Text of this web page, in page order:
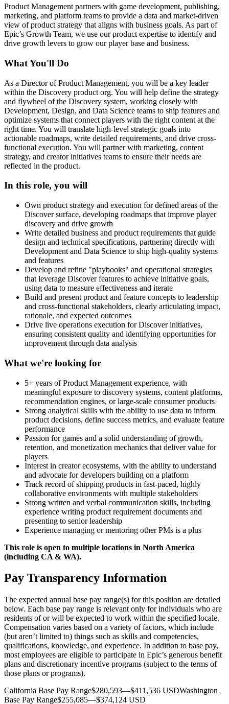
Product Management partners with game development, publishing,
marketing, and platform teams to provide a data and market-driven
view of product strategy that aligns with business goals. As part of
Epic’s Growth Team, we use our product expertise to identify and
drive growth levers to grow our player base and business.
What You'll Do
As a Director of Product Management, you will be a key leader
within the Discovery product org. You will help define the strategy
and flywheel of the Discovery system, working closely with
Development, Design, and Data Science teams to ship features and
optimize systems that connect players with the right content at the
right time. You will translate high-level strategic goals into
actionable roadmaps, write detailed requirements, and drive cross-
functional execution. You will partner with marketing, content
strategy, and creator initiatives teams to ensure their needs are
reflected in the product.
In this role, you will
Own product strategy and execution for defined areas of the
Discover surface, developing roadmaps that improve player
discovery and drive growth
Write detailed business and product requirements that guide
design and technical specifications, partnering directly with
Development and Data Science to ship high-quality systems
and features
Develop and refine "playbooks" and operational strategies
that leverage Discover features to achieve initiative goals,
using data to measure effectiveness and iterate
Build and present product and feature concepts to leadership
and cross-functional stakeholders, clearly articulating impact,
rationale, and expected outcomes
Drive live operations execution for Discover initiatives,
ensuring consistent quality and identifying opportunities for
improvement through data analysis
What we're looking for
5+ years of Product Management experience, with
meaningful exposure to discovery systems, content platforms,
recommendation engines, or large-scale consumer products
Strong analytical skills with the ability to use data to inform
product decisions, define success metrics, and evaluate feature
performance
Passion for games and a solid understanding of growth,
retention, and monetization mechanics that deliver value for
players
Interest in creator ecosystems, with the ability to understand
and advocate for developers building on a platform
Track record of shipping products in fast-paced, highly
collaborative environments with multiple stakeholders
Strong written and verbal communication skills, including
experience writing product requirement documents and
presenting to senior leadership
Experience managing or mentoring other PMs is a plus
This role is open to multiple locations in North America
(including CA & WA).
Pay Transparency Information
The expected annual base pay range(s) for this position are detailed
below. Each base pay range is relevant only for individuals who are
residents of or will be expected to work within the specified locale.
Compensation varies based on a variety of factors, which include
(but aren’t limited to) things such as skills and competencies,
qualifications, knowledge, and experience. In addition to base pay,
most employees are eligible to participate in Epic’s generous benefit
plans and discretionary incentive programs (subject to the terms of
those plans or programs).
California Base Pay Range$280,593—$411,536 USDWashington
Base Pay Range$255,085—$374,124 USD